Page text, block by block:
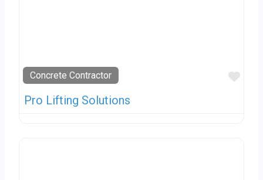
Concrete Contractor
Pro Lifting Solutions